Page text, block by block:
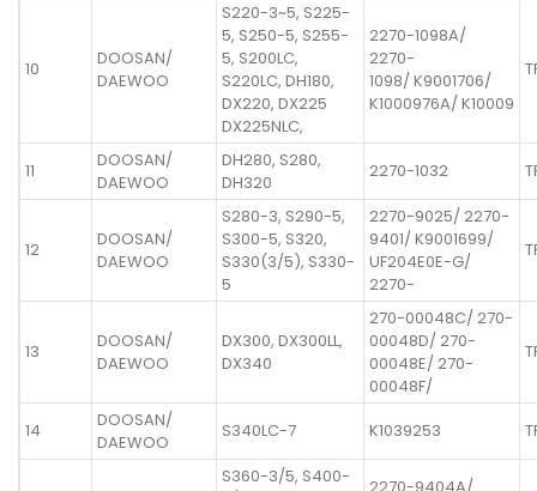
10
DOOSAN/
DAEWOO
S220-3~5, S225-
5, S250-5, S255-
5, S200LC,
S220LC, DH180,
DX220, DX225
DX225NLC,
2270-1098A/
2270-
1098/ K9001706/
K1000976A/ K10009
11
DOOSAN/
DAEWOO
DH280, S280,
DH320
2270-1032
12
DOOSAN/
DAEWOO
S280-3, S290-5,
S300-5, S320,
S330(3/5), S330-
5
2270-9025/ 2270-
9401/ K9001699/
UF204E0E-G/
2270-
13
DOOSAN/
DAEWOO
DX300, DX300LL,
DX340
270-00048C/ 270-
00048D/ 270-
00048E/ 270-
00048F/
14
DOOSAN/
DAEWOO
S340LC-7 K1039253
S360-3/5, S400-